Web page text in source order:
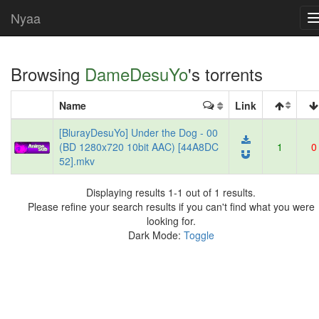
Nyaa
Browsing DameDesuYo's torrents
Name
Link
[BlurayDesuYo] Under the Dog - 00
(BD 1280x720 10bit AAC) [44A8DC
52].mkv
1 0
Displaying results 1-1 out of 1 results.
Please refine your search results if you can't find what you were
looking for.
Dark Mode: Toggle